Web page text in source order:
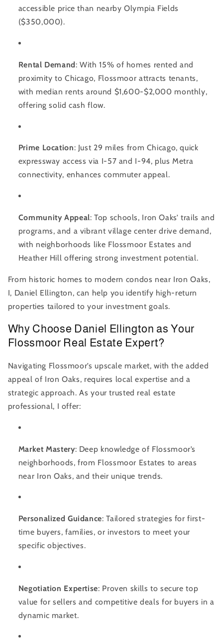
accessible price than nearby Olympia Fields
($350,000).
Rental Demand: With 15% of homes rented and
proximity to Chicago, Flossmoor attracts tenants,
with median rents around $1,600-$2,000 monthly,
offering solid cash flow.
Prime Location: Just 29 miles from Chicago, quick
expressway access via I-57 and I-94, plus Metra
connectivity, enhances commuter appeal.
Community Appeal: Top schools, Iron Oaks’ trails and
programs, and a vibrant village center drive demand,
with neighborhoods like Flossmoor Estates and
Heather Hill offering strong investment potential.
From historic homes to modern condos near Iron Oaks,
I, Daniel Ellington, can help you identify high-return
properties tailored to your investment goals.
Why Choose Daniel Ellington as Your
Flossmoor Real Estate Expert?
Navigating Flossmoor’s upscale market, with the added
appeal of Iron Oaks, requires local expertise and a
strategic approach. As your trusted real estate
professional, I offer:
Market Mastery: Deep knowledge of Flossmoor’s
neighborhoods, from Flossmoor Estates to areas
near Iron Oaks, and their unique trends.
Personalized Guidance: Tailored strategies for first-
time buyers, families, or investors to meet your
specific objectives.
Negotiation Expertise: Proven skills to secure top
value for sellers and competitive deals for buyers in a
dynamic market.